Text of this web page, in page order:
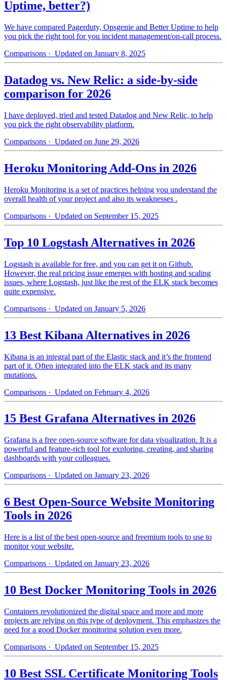
Uptime, better?)
We have compared Pagerduty, Opsgenie and Better Uptime to help
you pick the right tool for you incident management/on-call process.
Comparisons · Updated on January 8, 2025
Datadog vs. New Relic: a side-by-side
comparison for 2026
I have deployed, tried and tested Datadog and New Relic, to help
you pick the right observability platform.
Comparisons · Updated on June 29, 2026
Heroku Monitoring Add-Ons in 2026
Heroku Monitoring is a set of practices helping you understand the
overall health of your project and also its weaknesses .
Comparisons · Updated on September 15, 2025
Top 10 Logstash Alternatives in 2026
Logstash is available for free, and you can get it on Github.
However, the real pricing issue emerges with hosting and scaling
issues, where Logstash, just like the rest of the ELK stack becomes
quite expensive.
Comparisons · Updated on January 5, 2026
13 Best Kibana Alternatives in 2026
Kibana is an integral part of the Elastic stack and it’s the frontend
part of it. Often integrated into the ELK stack and its many
mutations.
Comparisons · Updated on February 4, 2026
15 Best Grafana Alternatives in 2026
Grafana is a free open-source software for data visualization. It is a
powerful and feature-rich tool for exploring, creating, and sharing
dashboards with your colleagues.
Comparisons · Updated on January 23, 2026
6 Best Open-Source Website Monitoring
Tools in 2026
Here is a list of the best open-source and freemium tools to use to
monitor your website.
Comparisons · Updated on January 23, 2026
10 Best Docker Monitoring Tools in 2026
Containers revolutionized the digital space and more and more
projects are relying on this type of deployment. This emphasizes the
need for a good Docker monitoring solution even more.
Comparisons · Updated on September 15, 2025
10 Best SSL Certificate Monitoring Tools